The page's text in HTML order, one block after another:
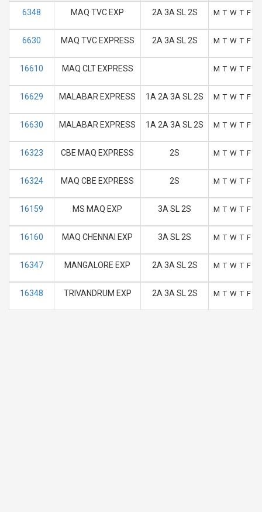
6348 MAQ TVC EXP 2A 3A SL 2S M T W T F
6630 MAQ TVC EXPRESS 2A 3A SL 2S M T W T F
16610 MAQ CLT EXPRESS M T W T F
16629 MALABAR EXPRESS 1A 2A 3A SL 2S M T W T F
16630 MALABAR EXPRESS 1A 2A 3A SL 2S M T W T F
16323 CBE MAQ EXPRESS 2S M T W T F
16324 MAQ CBE EXPRESS 2S M T W T F
16159 MS MAQ EXP 3A SL 2S M T W T F
16160 MAQ CHENNAI EXP 3A SL 2S M T W T F
16347 MANGALORE EXP 2A 3A SL 2S M T W T F
16348 TRIVANDRUM EXP 2A 3A SL 2S M T W T F